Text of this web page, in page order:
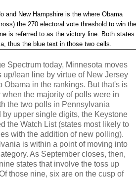
and New Hampshire is the where Obama
the 270 electoral vote threshold to win the
is referred to as the victory line. Both states
thus the blue text in those two cells.
Spectrum today, Minnesota moves
up/lean line by virtue of New Jersey
Obama in the rankings. But that's is
the majority of polls were in
the two polls in Pennsylvania
upper single digits, the Keystone
the Watch List (states most likely to
with the addition of new polling).
is within a point of moving into
As September closes, then,
states that involve the toss up
those nine, six are on the cusp of